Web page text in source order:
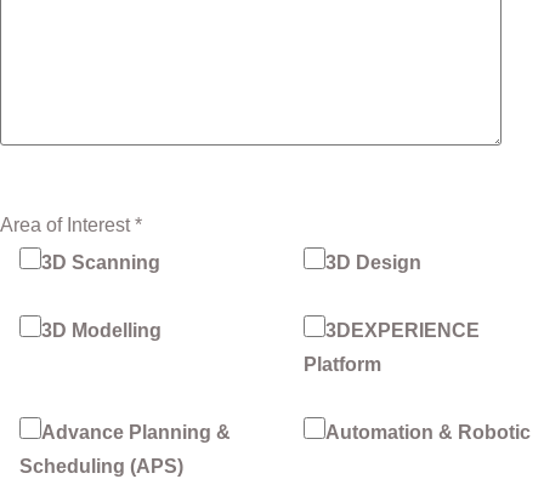
Area of Interest *
3D Scanning
3D Design
3D Modelling
3DEXPERIENCE
Platform
Advance Planning &
Scheduling (APS)
Automation & Robotic